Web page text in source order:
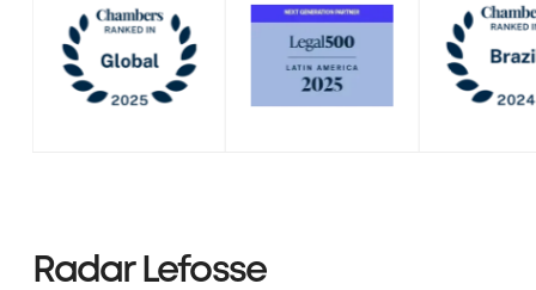
Radar Lefosse